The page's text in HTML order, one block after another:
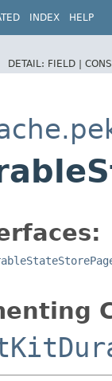
INDEX HELP
DETAIL: FIELD |